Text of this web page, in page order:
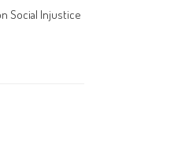
Social Injustice